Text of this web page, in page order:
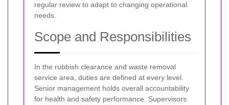
regular review to adapt to changing operational
needs.
Scope and Responsibilities
In the rubbish clearance and waste removal
service area, duties are defined at every level.
Senior management holds overall accountability
for health and safety performance. Supervisors